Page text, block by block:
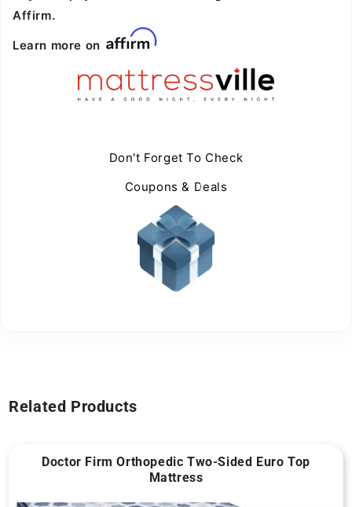
Affirm.
Learn more on
Don't Forget To Check
Coupons & Deals
Related Products
Doctor Firm Orthopedic Two-Sided Euro Top
Mattress